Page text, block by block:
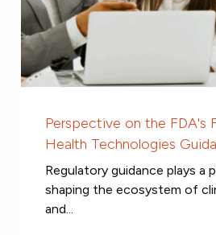
Perspective on the FDA's
Health Technologies
Regulatory guidance plays a
shaping the ecosystem of
and...